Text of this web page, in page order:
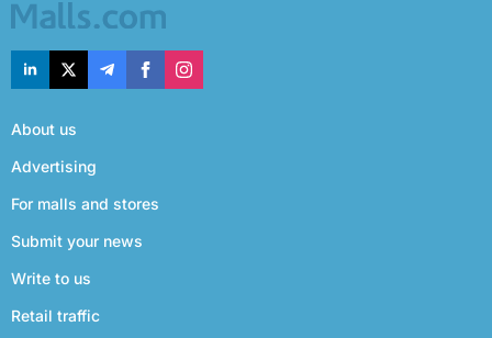
About us
Advertising
For malls and stores
Submit your news
Write to us
Retail traffic